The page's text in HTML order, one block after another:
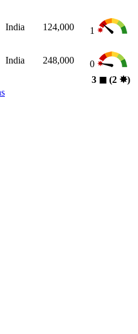
India 124,000 1
India 248,000
0
3 ◼︎(2 ✸︎)